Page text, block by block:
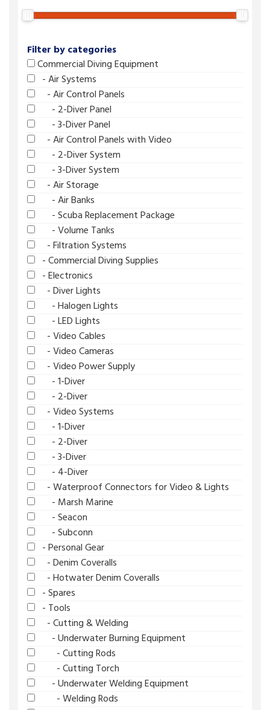
Filter by categories
Commercial Diving Equipment
- Air Systems
- Air Control Panels
- 2-Diver Panel
- 3-Diver Panel
- Air Control Panels with Video
- 2-Diver System
- 3-Diver System
- Air Storage
- Air Banks
- Scuba Replacement Package
- Volume Tanks
- Filtration Systems
- Commercial Diving Supplies
- Electronics
- Diver Lights
- Halogen Lights
- LED Lights
- Video Cables
- Video Cameras
- Video Power Supply
- 1-Diver
- 2-Diver
- Video Systems
- 1-Diver
- 2-Diver
- 3-Diver
- 4-Diver
- Waterproof Connectors for Video & Lights
- Marsh Marine
- Seacon
- Subconn
- Personal Gear
- Denim Coveralls
- Hotwater Denim Coveralls
- Spares
- Tools
- Cutting & Welding
- Underwater Burning Equipment
- Cutting Rods
- Cutting Torch
- Underwater Welding Equipment
- Welding Rods